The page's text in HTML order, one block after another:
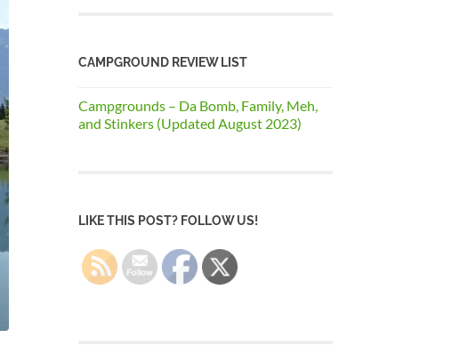
CAMPGROUND REVIEW LIST
Campgrounds – Da Bomb, Family, Meh,
and Stinkers (Updated August 2023)
LIKE THIS POST? FOLLOW US!